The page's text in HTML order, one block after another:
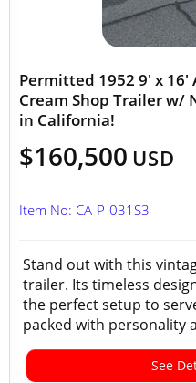
Permitted 1952 9' x
Cream Shop Trailer w/
in California!
$160,500 USD
Item No: CA-P-031S3
Stand out with this
trailer. Its timeless
the perfect setup to
packed with personality
See